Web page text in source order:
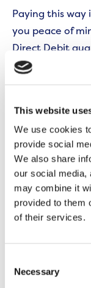
This website
We use cookies
provide social
We also share
our social media,
may combine it
provided to them
of their services.
Selection
Necessary
Paying this
you peace of
Direct Debit
need to worry
Recommended
of mind that
worrying about
Recurring
You give a